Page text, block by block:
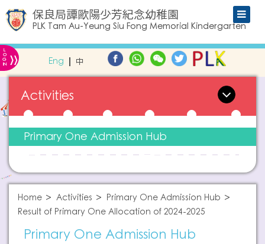
保良局譚歐陽少芳紀念幼稚園
PLK Tam Au-Yeung Siu Fong Memorial Kindergarten
L
O
G
IN » Eng 中
Activities
Primary One Admission Hub
Home Activities
Primary One Admission Hub
Result of Primary One Allocation of 2024-2025
Primary One Admission Hub